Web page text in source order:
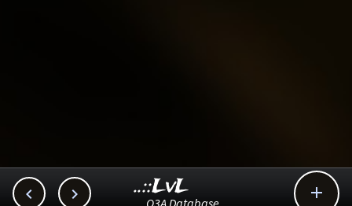
  
..::LvL
Q3A Database